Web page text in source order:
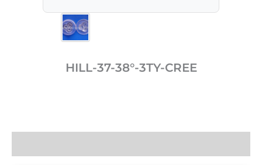
HILL-37-38°-3TY-CREE